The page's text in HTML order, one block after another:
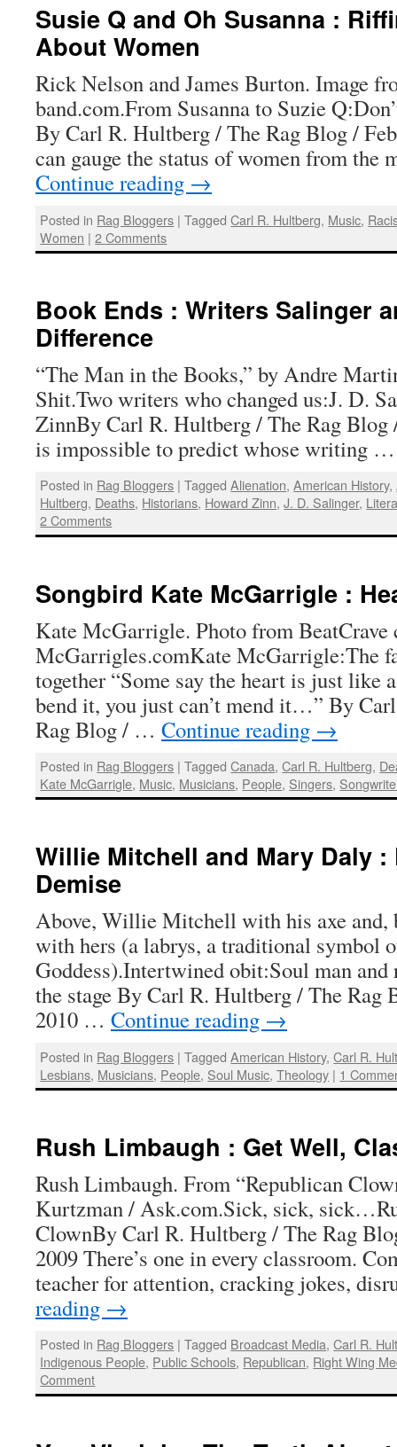
Susie Q and Oh Susanna :
About Women
Rick Nelson and James Burton. Image
band.com.From Susanna to Suzie
By Carl R. Hultberg / The Rag Blog /
can gauge the status of women from
Continue reading →
Posted in Rag Bloggers | Tagged Carl R. Hultberg, Music,
Women | 2 Comments
Book Ends : Writers Salinger
Difference
“The Man in the Books,” by Andre
Shit.Two writers who changed us:J. D.
ZinnBy Carl R. Hultberg / The Rag Blog
is impossible to predict whose writing
Posted in Rag Bloggers | Tagged Alienation,American History,
Hultberg, Deaths, Historians, Howard Zinn,J. D. Salinger,
2 Comments
Songbird Kate McGarrigle :
Kate McGarrigle. Photo from BeatCrave
McGarrigles.comKate McGarrigle:The
together “Some say the heart is just like
bend it, you just can’t mend it…” By
Rag Blog / … Continue reading →
Posted in Rag Bloggers | Tagged Canada,Carl R. Hultberg,
Kate McGarrigle, Music, Musicians, People, Singers,
Willie Mitchell and Mary Daly
Demise
Above, Willie Mitchell with his axe and,
with hers (a labrys, a traditional symbol
Goddess).Intertwined obit:Soul man
the stage By Carl R. Hultberg / The Rag
2010 … Continue reading →
Posted in Rag Bloggers | Tagged American History,Carl R.
Lesbians, Musicians, People, Soul Music,Theology | 1
Rush Limbaugh : Get Well,
Rush Limbaugh. From “Republican
Kurtzman / Ask.com.Sick, sick,
ClownBy Carl R. Hultberg / The Rag
2009 There’s one in every classroom.
teacher for attention, cracking jokes,
reading →
Posted in Rag Bloggers | Tagged Broadcast Media,Carl R.
Indigenous People, Public Schools, Republican, Right Wing
Comment